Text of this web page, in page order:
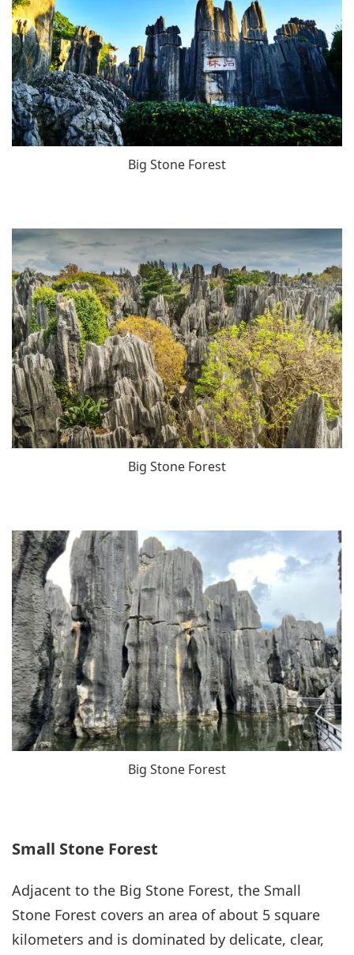
Big Stone Forest
Big Stone Forest
Big Stone Forest
Small Stone Forest
Adjacent to the Big Stone Forest, the Small
Stone Forest covers an area of about 5 square
kilometers and is dominated by delicate, clear,